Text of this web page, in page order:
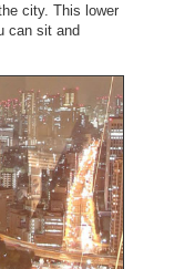
city. This lower
can sit and